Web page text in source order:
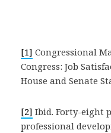
[1] Congressional
Congress: Job
House and Senate
[2] Ibid. Forty-eight
professional